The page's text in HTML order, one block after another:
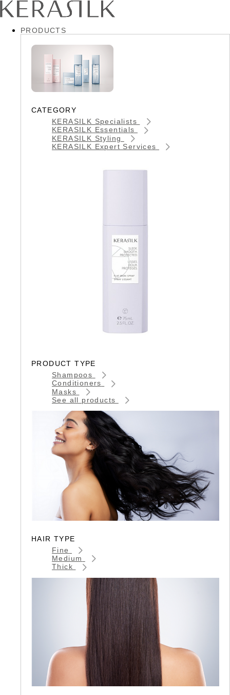
PRODUCTS
CATEGORY
KERASILK Specialists
KERASILK Essentials
KERASILK Styling
KERASILK Expert Services
PRODUCT TYPE
Shampoos
Conditioners
Masks
See all products
HAIR TYPE
Fine
Medium
Thick